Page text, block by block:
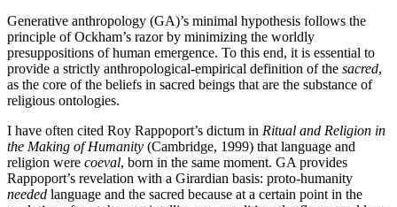
Generative anthropology (GA)’s minimal hypothesis follows the
principle of Ockham’s razor by minimizing the worldly
presuppositions of human emergence. To this end, it is essential to
provide a strictly anthropological-empirical definition of the sacred,
as the core of the beliefs in sacred beings that are the substance of
religious ontologies.
I have often cited Roy Rappoport’s dictum in Ritual and Religion in
the Making of Humanity (Cambridge, 1999) that language and
religion were coeval, born in the same moment. GA provides
Rappoport’s revelation with a Girardian basis: proto-humanity
needed language and the sacred because at a certain point in the